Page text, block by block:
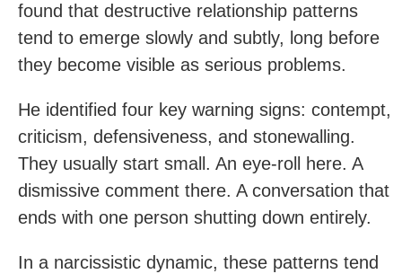
found that destructive relationship patterns
tend to emerge slowly and subtly, long before
they become visible as serious problems.
He identified four key warning signs: contempt,
criticism, defensiveness, and stonewalling.
They usually start small. An eye-roll here. A
dismissive comment there. A conversation that
ends with one person shutting down entirely.
In a narcissistic dynamic, these patterns tend